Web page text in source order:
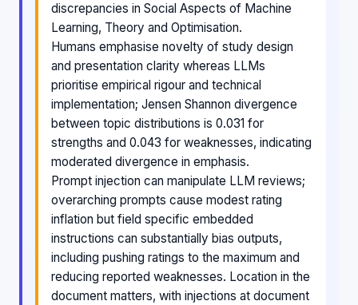
discrepancies in Social Aspects of Machine
Learning, Theory and Optimisation.
Humans emphasise novelty of study design
and presentation clarity whereas LLMs
prioritise empirical rigour and technical
implementation; Jensen Shannon divergence
between topic distributions is 0.031 for
strengths and 0.043 for weaknesses, indicating
moderated divergence in emphasis.
Prompt injection can manipulate LLM reviews;
overarching prompts cause modest rating
inflation but field specific embedded
instructions can substantially bias outputs,
including pushing ratings to the maximum and
reducing reported weaknesses. Location in the
document matters, with injections at document